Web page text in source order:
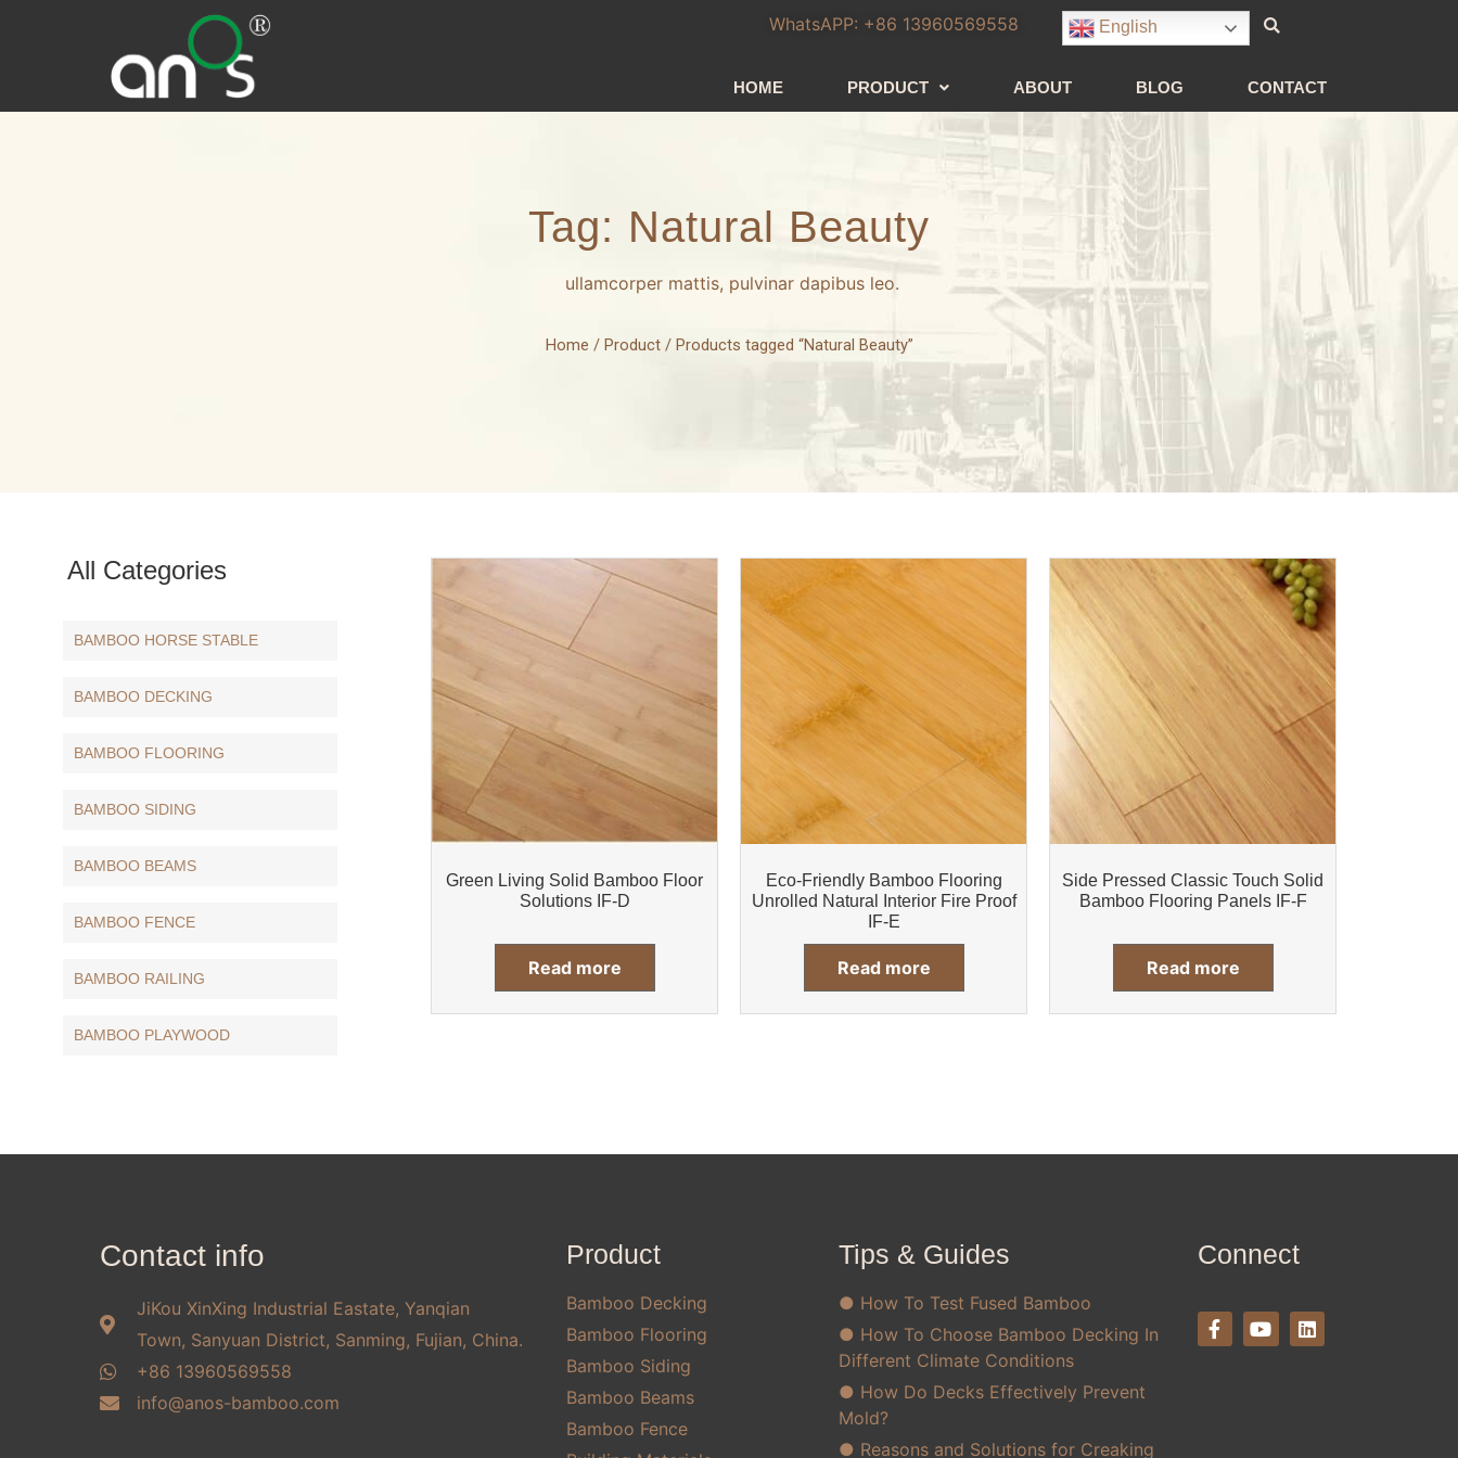
WhatsAPP: +86 13960569558 English
HOME PRODUCT ABOUT BLOG CONTACT
Tag: Natural Beauty
ullamcorper mattis, pulvinar dapibus leo.
Home / Product/ Products tagged “Natural Beauty”
All Categories
BAMBOO HORSE STABLE
BAMBOO DECKING
BAMBOO FLOORING
BAMBOO SIDING
BAMBOO BEAMS
BAMBOO FENCE
BAMBOO RAILING
BAMBOO PLAYWOOD
Green Living Solid Bamboo Floor
Solutions IF-D
Read more
Eco-Friendly Bamboo Flooring
Unrolled Natural Interior Fire Proof
IF-E
Read more
Side Pressed Classic Touch Solid
Bamboo Flooring Panels IF-F
Read more
Contact info
JiKou XinXing Industrial Eastate, Yanqian
Town, Sanyuan District, Sanming, Fujian, China.
+86 13960569558
info@anos-bamboo.com
Product
Bamboo Decking
Bamboo Flooring
Bamboo Siding
Bamboo Beams
Bamboo Fence
Tips & Guides
● How To Test Fused Bamboo
● How To Choose Bamboo Decking In
Different Climate Conditions
● How Do Decks Effectively Prevent
Mold?
● Reasons and Solutions for Creaking
Connect